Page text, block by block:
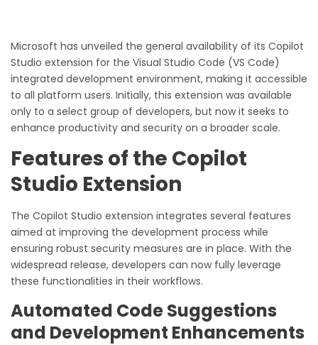
Microsoft has unveiled the general availability of its Copilot
Studio extension for the Visual Studio Code (VS Code)
integrated development environment, making it accessible
to all platform users. Initially, this extension was available
only to a select group of developers, but now it seeks to
enhance productivity and security on a broader scale.
Features of the Copilot
Studio Extension
The Copilot Studio extension integrates several features
aimed at improving the development process while
ensuring robust security measures are in place. With the
widespread release, developers can now fully leverage
these functionalities in their workflows.
Automated Code Suggestions
and Development Enhancements